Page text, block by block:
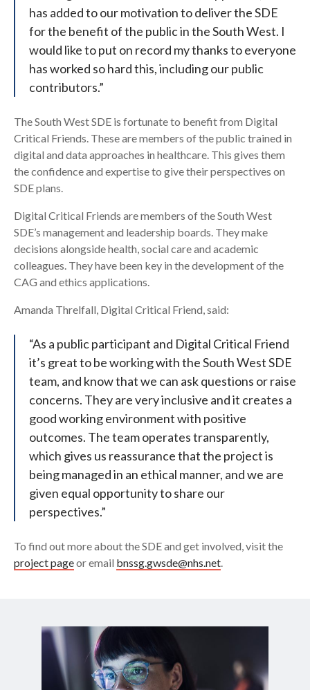
has added to our motivation to deliver the SDE
for the benefit of the public in the South West. I
would like to put on record my thanks to everyone
has worked so hard this, including our public
contributors.”
The South West SDE is fortunate to benefit from Digital
Critical Friends. These are members of the public trained in
digital and data approaches in healthcare. This gives them
the confidence and expertise to give their perspectives on
SDE plans.
Digital Critical Friends are members of the South West
SDE’s management and leadership boards. They make
decisions alongside health, social care and academic
colleagues. They have been key in the development of the
CAG and ethics applications.
Amanda Threlfall, Digital Critical Friend, said:
“As a public participant and Digital Critical Friend
it’s great to be working with the South West SDE
team, and know that we can ask questions or raise
concerns. They are very inclusive and it creates a
good working environment with positive
outcomes. The team operates transparently,
which gives us reassurance that the project is
being managed in an ethical manner, and we are
given equal opportunity to share our
perspectives.”
To find out more about the SDE and get involved, visit the
project pageor email bnssg.gwsde@nhs.net.